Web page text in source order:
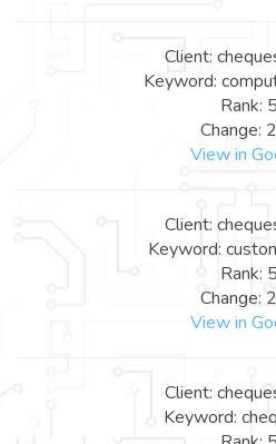
Client:
Keyword:
Rank: 5
Change:
View in
Client:
Keyword:
Rank: 5
Change:
View in
Client:
Keyword: